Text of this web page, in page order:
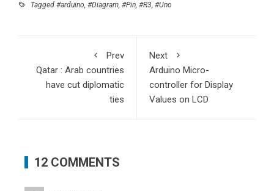
Tagged #arduino #Diagram #Pin #R3 #Uno
Prev
Qatar : Arab countries
have cut diplomatic
ties
Next
Arduino Micro-
controller for Display
Values on LCD
12 COMMENTS